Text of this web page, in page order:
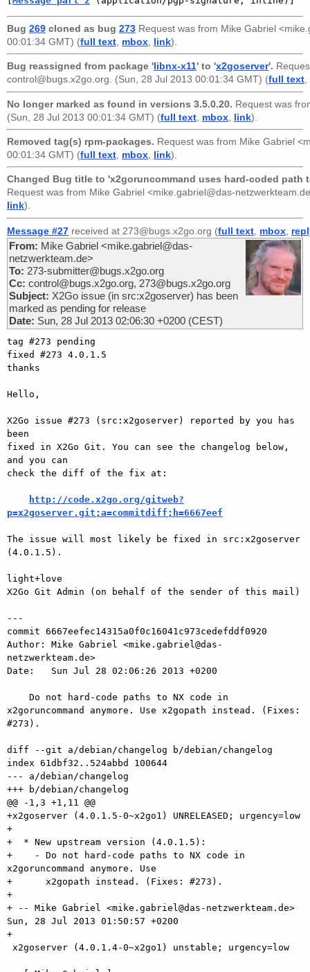
Bug 269 cloned as bug 273 Request was from Mike Gabriel
00:01:34 GMT) (full text mbox link).
Bug reassigned from package ' libnx-x11' to 'x2goserver'.
control@bugs.x2go.org. (Sun, 28 Jul 2013 00:01:34 GMT) (full text,
No longer marked as found in versions 3.5.0.20. Request was
(Sun, 28 Jul 2013 00:01:34 GMT) (full text mbox link).
Removed tag(s) rpm-packages. Request was from Mike Gabriel
00:01:34 GMT) (full text, mbox, link).
Changed Bug title to 'x2goruncommand uses hard-coded path
Request was from Mike Gabriel <mike.gabriel@das-
link).
Message #27 received at 273@bugs.x2go.org (full text, mbox,
From: Mike Gabriel <mike.gabriel@das-
netzwerkteam.de>
To: 273-submitter@bugs.x2go.org
Cc: control@bugs.x2go.org, 273@bugs.x2go.org
Subject: X2Go issue (in src:x2goserver) has been
marked as pending for release
Date: Sun, 28 Jul 2013 02:06:30 +0200 (CEST)
tag #273 pending
fixed #273 4.0.1.5
thanks
Hello,
X2Go issue #273 (src:x2goserver) reported by you has
been
fixed in X2Go Git. You can see the changelog below,
and you can
check the diff of the fix at:
http://code.x2go.org/gitweb?
p=x2goserver.git;a=commitdiff;h=6667eef
The issue will most likely be fixed in src:x2goserver
(4.0.1.5).
light+love
X2Go Git Admin (on behalf of the sender of this mail)
---
commit 6667eefec14315a0f0c16041c973cedefddf0920
Author: Mike Gabriel <mike.gabriel@das-
netzwerkteam.de>
Date:   Sun Jul 28 02:06:26 2013 +0200
x2goruncommand anymore. Use x2gopath instead. (Fixes:
#273).
diff --git a/debian/changelog b/debian/changelog
index 61dbf32..524abbd 100644
--- a/debian/changelog
+++ b/debian/changelog
@@ -1,3 +1,11 @@
+x2goserver (4.0.1.5-0~x2go1) UNRELEASED; urgency=low
+
+  * New upstream version (4.0.1.5):
+    - Do not hard-code paths to NX code in
x2goruncommand anymore. Use
+      x2gopath instead. (Fixes: #273).
+
+ -- Mike Gabriel <mike.gabriel@das-netzwerkteam.de>
Sun, 28 Jul 2013 01:50:57 +0200
+